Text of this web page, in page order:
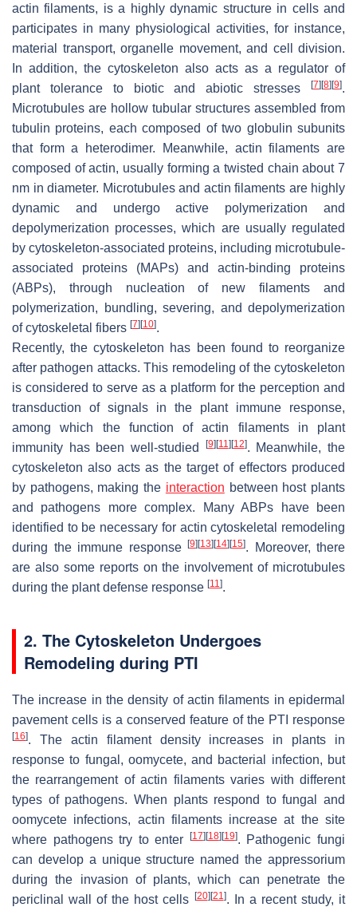
actin filaments, is a highly dynamic structure in cells and
participates in many physiological activities, for instance,
material transport, organelle movement, and cell division.
In addition, the cytoskeleton also acts as a regulator of
plant tolerance to biotic and abiotic stresses
[7] [8] [9].
Microtubules are hollow tubular structures assembled from
tubulin proteins, each composed of two globulin subunits
that form a heterodimer. Meanwhile, actin filaments are
composed of actin, usually forming a twisted chain about 7
nm in diameter. Microtubules and actin filaments are highly
dynamic and undergo active polymerization and
depolymerization processes, which are usually regulated
by cytoskeleton-associated proteins, including microtubule-
associated proteins (MAPs) and actin-binding proteins
(ABPs), through nucleation of new filaments and
polymerization, bundling, severing, and depolymerization
of cytoskeletal fibers [7] [10].
Recently, the cytoskeleton has been found to reorganize
after pathogen attacks. This remodeling of the cytoskeleton
is considered to serve as a platform for the perception and
transduction of signals in the plant immune response,
among which the function of actin filaments in plant
immunity has been well-studied
[9] [11] [12]. Meanwhile, the
cytoskeleton also acts as the target of effectors produced
by pathogens, making the interaction between host plants
and pathogens more complex. Many ABPs have been
identified to be necessary for actin cytoskeletal remodeling
during the immune response
[9] [13] [14] [15]. Moreover, there
are also some reports on the involvement of microtubules
during the plant defense response [11].
2. The Cytoskeleton Undergoes
Remodeling during PTI
The increase in the density of actin filaments in epidermal
pavement cells is a conserved feature of the PTI response
[16]. The actin filament density increases in plants in
response to fungal, oomycete, and bacterial infection, but
the rearrangement of actin filaments varies with different
types of pathogens. When plants respond to fungal and
oomycete infections, actin filaments increase at the site
where pathogens try to enter
[17] [18] [19]. Pathogenic fungi
can develop a unique structure named the appressorium
during the invasion of plants, which can penetrate the
periclinal wall of the host cells
[20] [21]. In a recent study, it